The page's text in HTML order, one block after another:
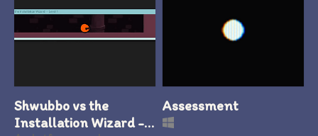
Shwubbo vs the
Installation Wizard -
Assessment